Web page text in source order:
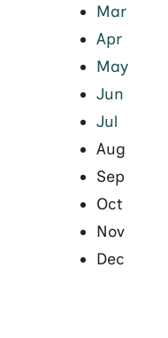
Mar
Apr
May
Jun
Jul
Aug
Sep
Oct
Nov
Dec